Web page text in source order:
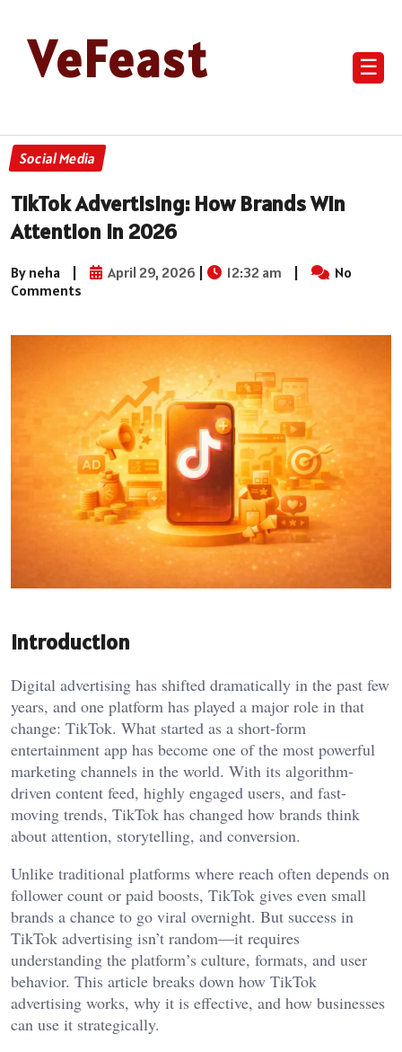
VeFeast ☰
Social Media
TikTok Advertising: How Brands Win
Attention in 2026
By neha | April 29, 2026 | 12:32 am |
No
Comments
Introduction
Digital advertising has shifted dramatically in the past few
years, and one platform has played a major role in that
change: TikTok. What started as a short-form
entertainment app has become one of the most powerful
marketing channels in the world. With its algorithm-
driven content feed, highly engaged users, and fast-
moving trends, TikTok has changed how brands think
about attention, storytelling, and conversion.
Unlike traditional platforms where reach often depends on
follower count or paid boosts, TikTok gives even small
brands a chance to go viral overnight. But success in
TikTok advertising isn’t random—it requires
understanding the platform’s culture, formats, and user
behavior. This article breaks down how TikTok
advertising works, why it is effective, and how businesses
can use it strategically.